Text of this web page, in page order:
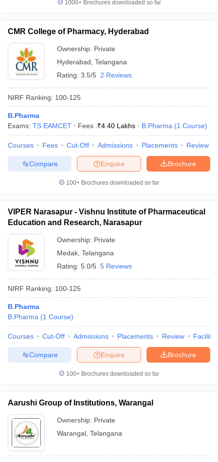
1000+Brochures downloaded so far
CMR College of Pharmacy, Hyderabad
Ownership: Private
Hyderabad Telangana
Rating: 3.5/5 2 Reviews
NIRF Ranking: 100-125
B.Pharma
Exams: TS EAMCET Fees :₹4.40 Lakhs B.Pharma (1 Course)
Courses Fees Cut-Off Admissions Placements Review
Brochure
Enquire
Compare
100+ Brochures downloaded so far
VIPER Narasapur - Vishnu Institute of Pharmaceutical
Education and Research, Narasapur
Ownership: Private
Medak Telangana
Rating: 5.0/5 5 Reviews
NIRF Ranking: 100-125
B.Pharma
B.Pharma (1 Course)
Courses Cut-Off Admissions Placements Review
Brochure
Enquire
Compare
100+ Brochures downloaded so far
Aarushi Group of Institutions, Warangal
Ownership: Private
Warangal Telangana